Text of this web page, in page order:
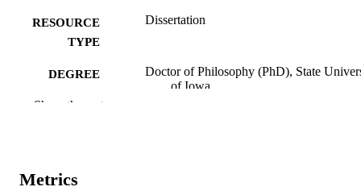
RESOURCE
TYPE
Dissertation
DEGREE
Doctor of Philosophy (PhD), State
of Iowa
Show the rest
Metrics